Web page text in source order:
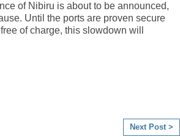
of Nibiru is about to be announced,
Until the ports are proven secure
of charge, this slowdown will
Next Post >